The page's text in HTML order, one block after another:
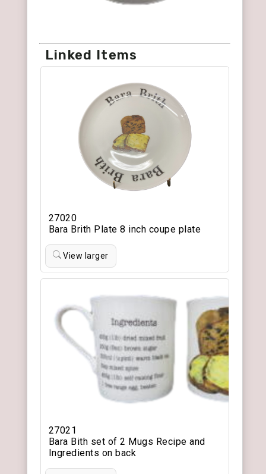
Linked Items
27020
Bara Brith Plate 8 inch coupe plate
View larger
27021
Bara Bith set of 2 Mugs Recipe and
Ingredients on back